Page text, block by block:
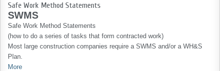
Safe Work Method Statements
SWMS
Safe Work Method Statements
(how to do a series of tasks that form contracted work)
Most large construction companies require a SWMS and/or a WH&S
Plan.
More